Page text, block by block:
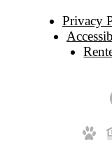
Privacy